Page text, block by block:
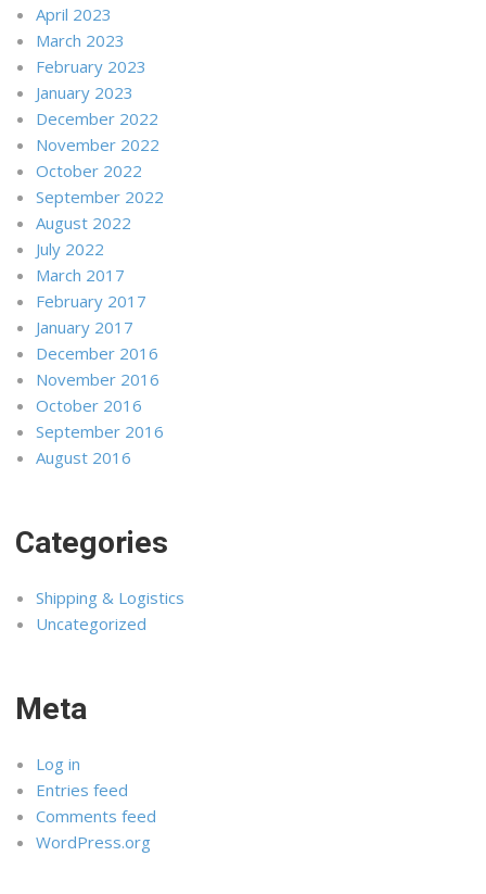
April 2023
March 2023
February 2023
January 2023
December 2022
November 2022
October 2022
September 2022
August 2022
July 2022
March 2017
February 2017
January 2017
December 2016
November 2016
October 2016
September 2016
August 2016
Categories
Shipping & Logistics
Uncategorized
Meta
Log in
Entries feed
Comments feed
WordPress.org